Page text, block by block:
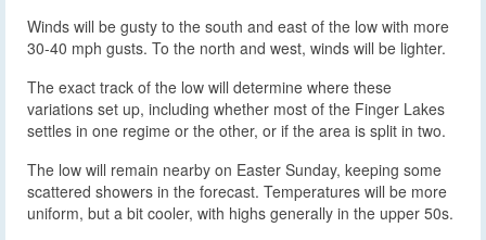
Winds will be gusty to the south and east of the low with more
30-40 mph gusts. To the north and west, winds will be lighter.
The exact track of the low will determine where these
variations set up, including whether most of the Finger Lakes
settles in one regime or the other, or if the area is split in two.
The low will remain nearby on Easter Sunday, keeping some
scattered showers in the forecast. Temperatures will be more
uniform, but a bit cooler, with highs generally in the upper 50s.